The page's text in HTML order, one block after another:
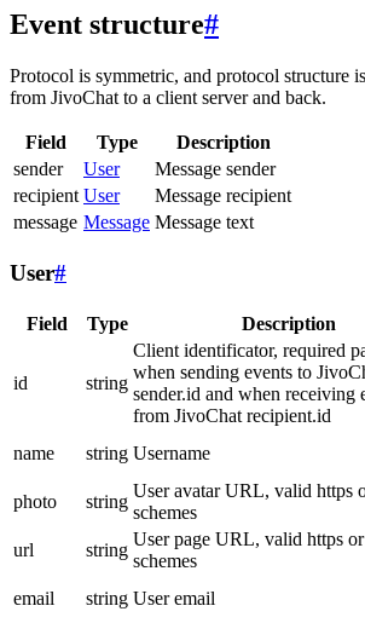
Event structure#
Protocol is symmetric, and protocol structure
from JivoChat to a client server and back.
Field Type
Description
sender
User
Message sender
recipient User
Message recipient
message Message Message text
User#
Field Type Description
id string
Client identificator, required
when sending events to
sender.id and when receiving
from JivoChat recipient.id
name string Username
photo
string
User avatar URL, valid https
schemes
url
string
User page URL, valid https
schemes
email
string User email